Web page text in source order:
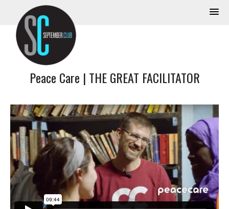
Peace Care | THE GREAT FACILITATOR